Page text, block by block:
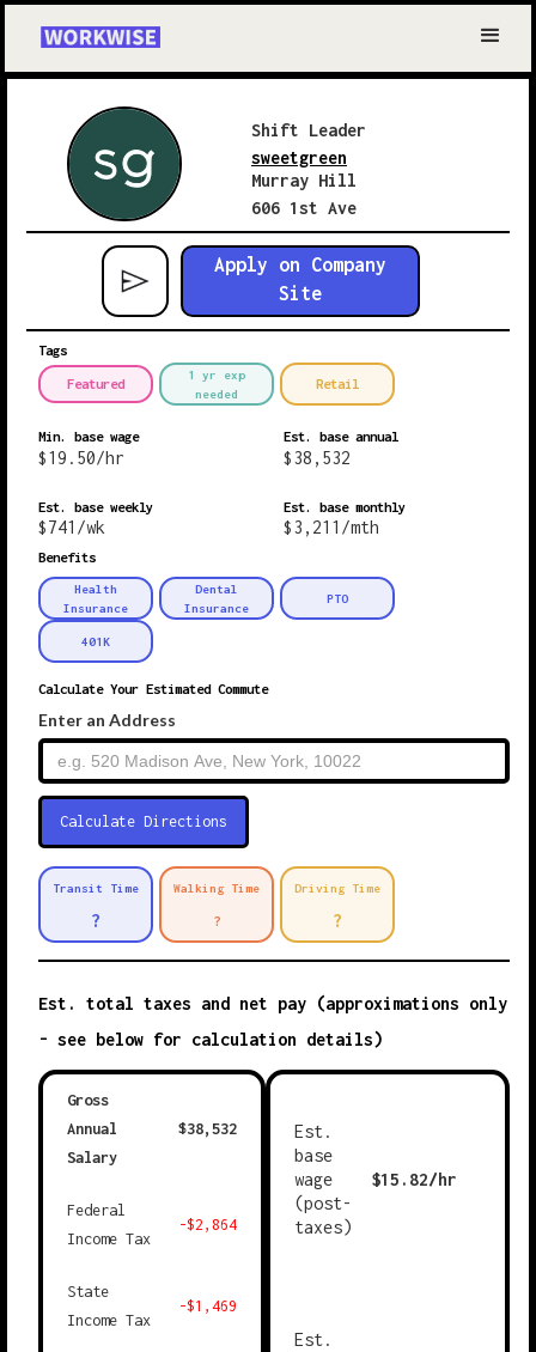
Shift Leader
sweetgreen
Murray Hill
606 1st Ave
Apply on Company
Site
Tags
Featured
1 yr exp
needed
Retail
Min. base wage
$19.50/hr
Est. base annual
$38,532
Est. base weekly
$741 /wk
Est. base monthly
$3,211 /mth
Benefits
Health
Insurance
Dental
Insurance
PTO
401K
Calculate Your Estimated Commute
Enter an Address
Transit Time
?
Walking Time
?
Driving Time
?
Est. total taxes and net pay (approximations only
- see below for calculation details)
Gross
Annual
Salary
$38,532
Federal
Income Tax
-$2,864
State
Income Tax
-$1,469
Est.
base
wage
(post-
taxes)
$15.82/hr
Est.